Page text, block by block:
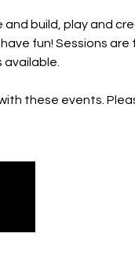
and build, play and
fun! Sessions are
these events.